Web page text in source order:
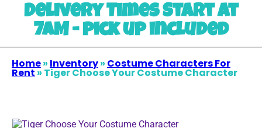
Delivery Times Start at
7AM - pick up included
Home» Inventory» Costume Characters For
Rent » Tiger Choose Your Costume Character